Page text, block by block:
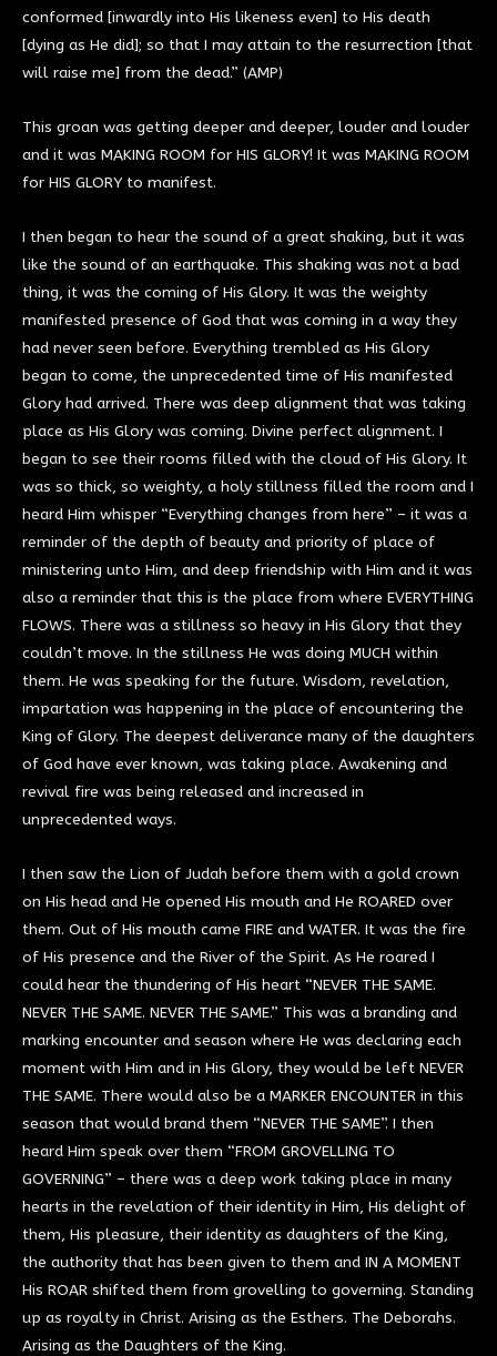
conformed [inwardly into His likeness even] to His death
[dying as He did]; so that I may attain to the resurrection [that
will raise me] from the dead.” (AMP)
This groan was getting deeper and deeper, louder and louder
and it was MAKING ROOM for HIS GLORY! It was MAKING ROOM
for HIS GLORY to manifest.
I then began to hear the sound of a great shaking, but it was
like the sound of an earthquake. This shaking was not a bad
thing, it was the coming of His Glory. It was the weighty
manifested presence of God that was coming in a way they
had never seen before. Everything trembled as His Glory
began to come, the unprecedented time of His manifested
Glory had arrived. There was deep alignment that was taking
place as His Glory was coming. Divine perfect alignment. I
began to see their rooms filled with the cloud of His Glory. It
was so thick, so weighty, a holy stillness filled the room and I
heard Him whisper “Everything changes from here” – it was a
reminder of the depth of beauty and priority of place of
ministering unto Him, and deep friendship with Him and it was
also a reminder that this is the place from where EVERYTHING
FLOWS. There was a stillness so heavy in His Glory that they
couldn’t move. In the stillness He was doing MUCH within
them. He was speaking for the future. Wisdom, revelation,
impartation was happening in the place of encountering the
King of Glory. The deepest deliverance many of the daughters
of God have ever known, was taking place. Awakening and
revival fire was being released and increased in
unprecedented ways.
I then saw the Lion of Judah before them with a gold crown
on His head and He opened His mouth and He ROARED over
them. Out of His mouth came FIRE and WATER. It was the fire
of His presence and the River of the Spirit. As He roared I
could hear the thundering of His heart “NEVER THE SAME.
NEVER THE SAME. NEVER THE SAME.” This was a branding and
marking encounter and season where He was declaring each
moment with Him and in His Glory, they would be left NEVER
THE SAME. There would also be a MARKER ENCOUNTER in this
season that would brand them “NEVER THE SAME”. I then
heard Him speak over them “FROM GROVELLING TO
GOVERNING” – there was a deep work taking place in many
hearts in the revelation of their identity in Him, His delight of
them, His pleasure, their identity as daughters of the King,
the authority that has been given to them and IN A MOMENT
His ROAR shifted them from grovelling to governing. Standing
up as royalty in Christ. Arising as the Esthers. The Deborahs.
Arising as the Daughters of the King.